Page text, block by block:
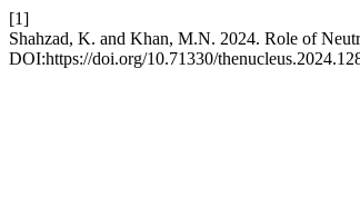
[1]
Shahzad, K. and Khan, M.N. 2024. Role of
DOI:https://doi.org/10.71330/